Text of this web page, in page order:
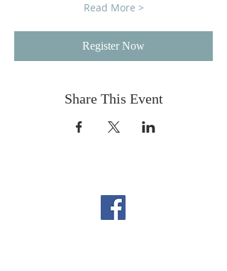
Read More >
Register Now
Share This Event